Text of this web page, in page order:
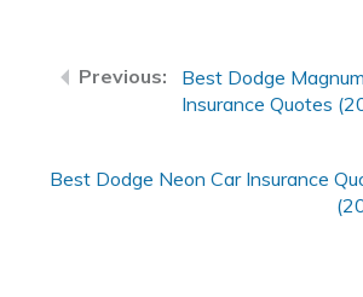
Best Dodge
Insurance Quotes
Best Dodge Neon Car Insurance